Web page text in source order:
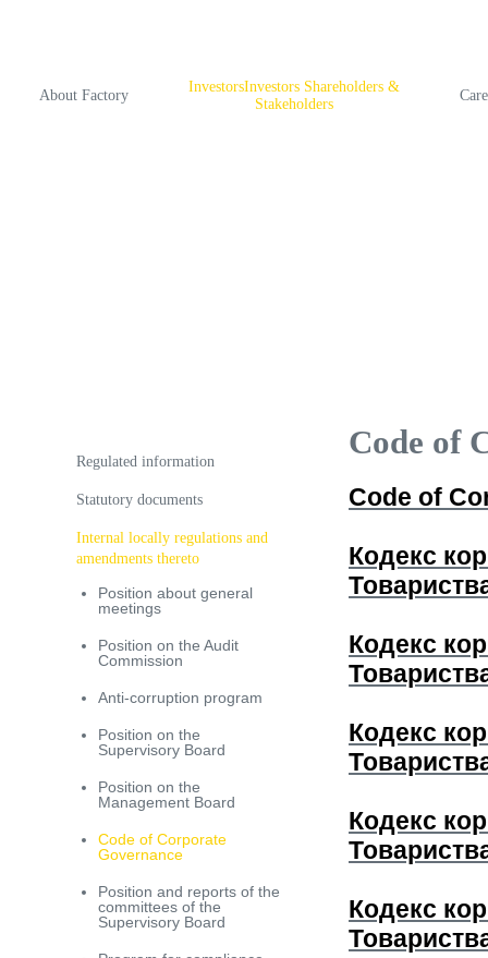
About Factory
InvestorsInvestors Shareholders &
Stakeholders
Regulated information
Statutory documents
Internal locally regulations and
amendments thereto
Position about general
meetings
Position on the Audit
Commission
Anti-corruption program
Position on the
Supervisory Board
Рosition on the
Management Board
Code of Corporate
Governance
Position and reports of the
committees of the
Supervisory Board
Code of
Code of
Кодекс
Кодекс
Кодекс
Кодекс
Кодекс